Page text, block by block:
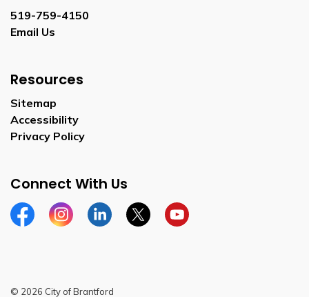
519-759-4150
Email Us
Resources
Sitemap
Accessibility
Privacy Policy
Connect With Us
FacebookInstagramLinkedinTwitterYouTube
© 2026 City of Brantford